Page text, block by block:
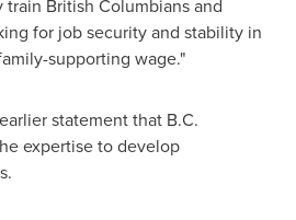
British Columbians and
for job security and stability in
supporting wage."
statement that B.C.
expertise to develop